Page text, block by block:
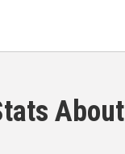
About